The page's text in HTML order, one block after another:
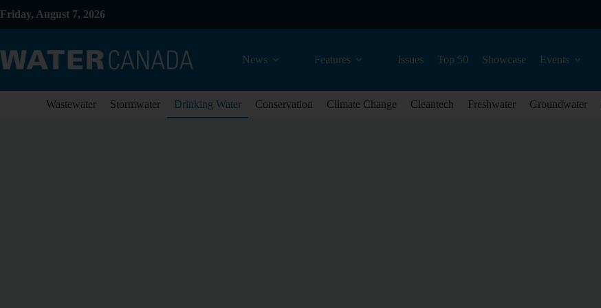
Friday, August 7, 2026
News Features Issues Top 50 Showcase Events
Wastewater Stormwater Drinking Water Conservation Climate Change Cleantech Freshwater Groundwater